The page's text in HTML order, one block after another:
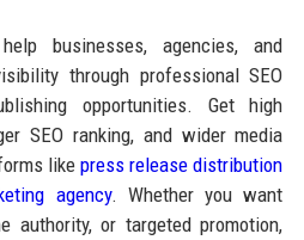
businesses, agencies, and
through professional SEO
opportunities. Get high
SEO ranking, and wider media
likepress release distribution
agency. Whether you want
authority, or targeted promotion,